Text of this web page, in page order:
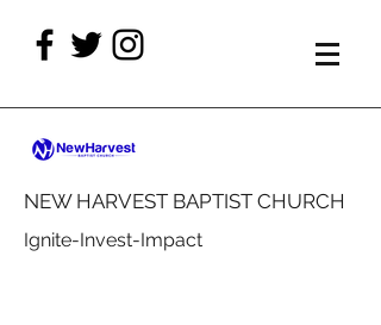
NEW HARVEST BAPTIST CHURCH
Ignite-Invest-Impact